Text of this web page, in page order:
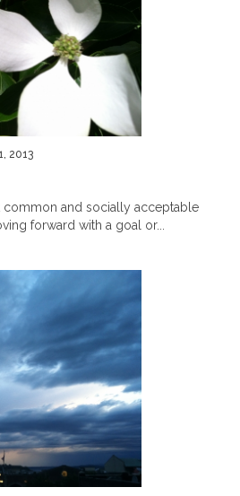
2013
and socially acceptable
forward with a goal or...